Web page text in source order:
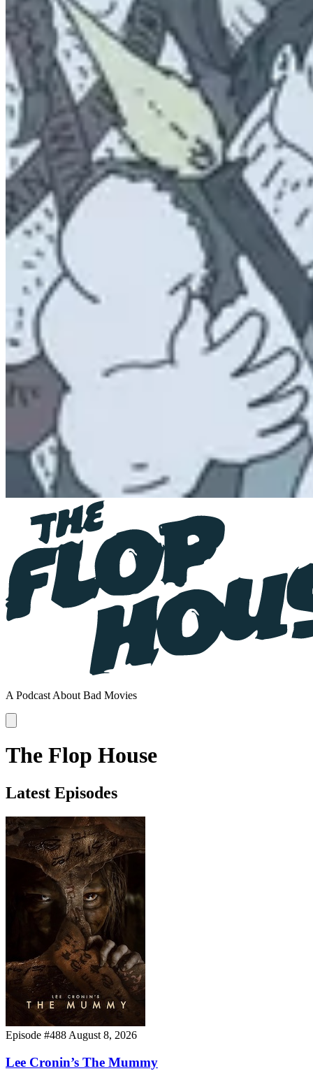
A Podcast About Bad Movies
The Flop House
Latest Episodes
Episode #488 August 8, 2026
Lee Cronin’s The Mummy